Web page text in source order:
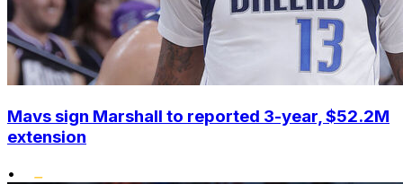
Mavs sign Marshall to reported 3-year, $52.2M
extension
•